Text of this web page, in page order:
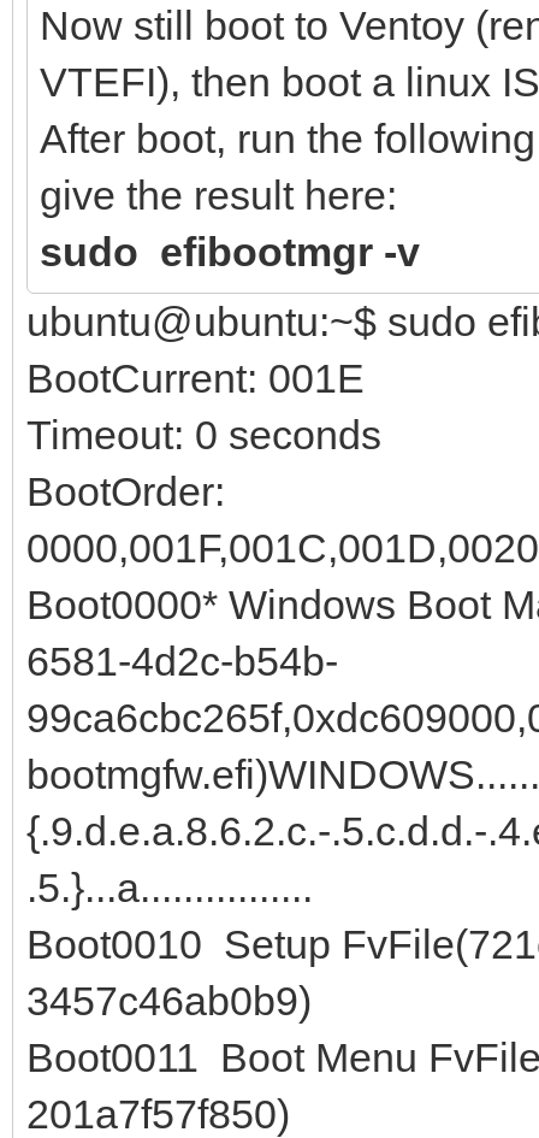
Now still boot to Ventoy
VTEFI), then boot a linux
After boot, run the
give the result here:
sudo efibootmgr -v
ubuntu@ubuntu:~$ sudo
BootCurrent: 001E
Timeout: 0 seconds
BootOrder:
Boot0000* Windows Boot
6581-4d2c-b54b-
{.9.d.e.a.8.6.2.c.-.5.c.d.d.-
.5.}...a................
Boot0010 Setup
3457c46ab0b9)
Boot0011 Boot Menu
201a7f57f850)